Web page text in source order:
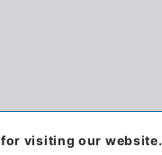
visiting our website.